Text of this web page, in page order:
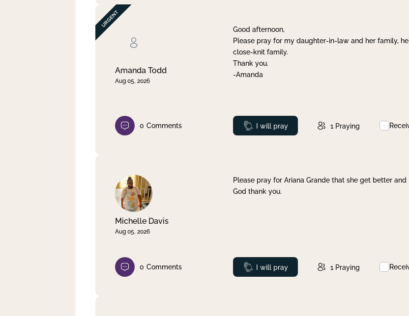
Amanda Todd
Aug 05, 2026
Good afternoon,
Please pray for my daughter-in-law and her family,
close-knit family.
Thank you.
-Amanda
0 Comments Prayed
I will pray 1 Praying
Michelle Davis
Aug 05, 2026
Please pray for Ariana Grande that she get better
God thank you.
0 Comments Prayed
I will pray 1 Praying